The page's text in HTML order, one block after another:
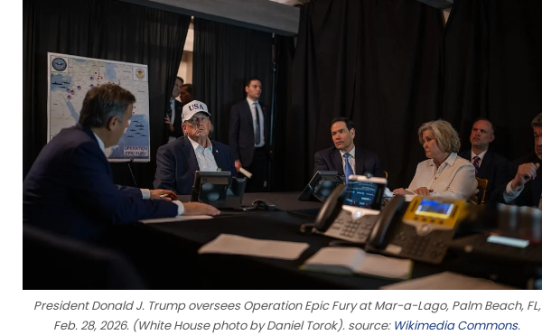
President Donald J. Trump oversees Operation Epic Fury at Mar-a-Lago, Palm Beach, FL,
Feb. 28, 2026. (White House photo by Daniel Torok). source: Wikimedia Commons.